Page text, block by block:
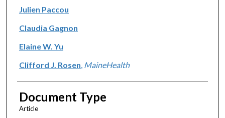
Authors
Julien Paccou
Claudia Gagnon
Elaine W. Yu
Clifford J. Rosen MaineHealth
Document Type
Article